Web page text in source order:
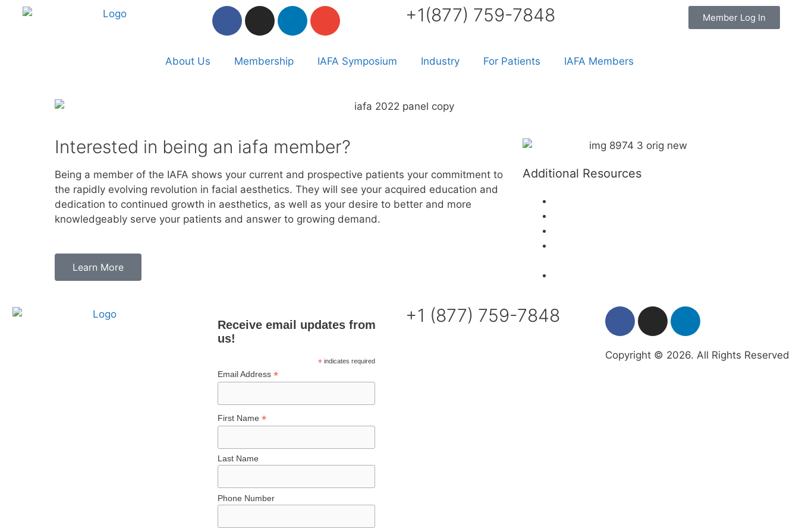
+1(877) 759-7848 Member Log In
About Us Membership IAFA Symposium Industry For Patients IAFA Members
Interested in being an iafa member?
Being a member of the IAFA shows your current and prospective patients your commitment to
the rapidly evolving revolution in facial aesthetics. They will see your acquired education and
dedication to continued growth in aesthetics, as well as your desire to better and more
knowledgeably serve your patients and answer to growing demand. ​
Learn More
Additional Resources
Receive email updates from
us!
*indicates required
Email Address *
First Name *
Last Name
Phone Number
+1 (877) 759-7848
Copyright © 2026. All Rights Reserved